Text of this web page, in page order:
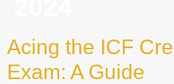
Acing the ICF
Exam: A Guide